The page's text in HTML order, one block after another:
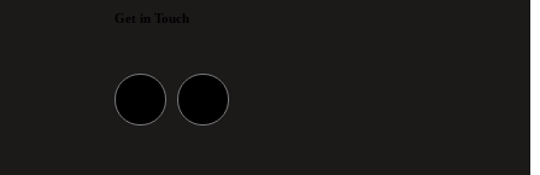
Get in Touch